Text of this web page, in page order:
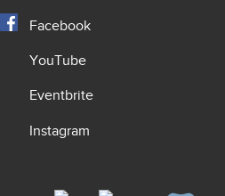
Facebook
YouTube
Eventbrite
Instagram